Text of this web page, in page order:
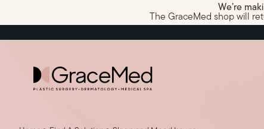
We’re
The GraceMed shop will